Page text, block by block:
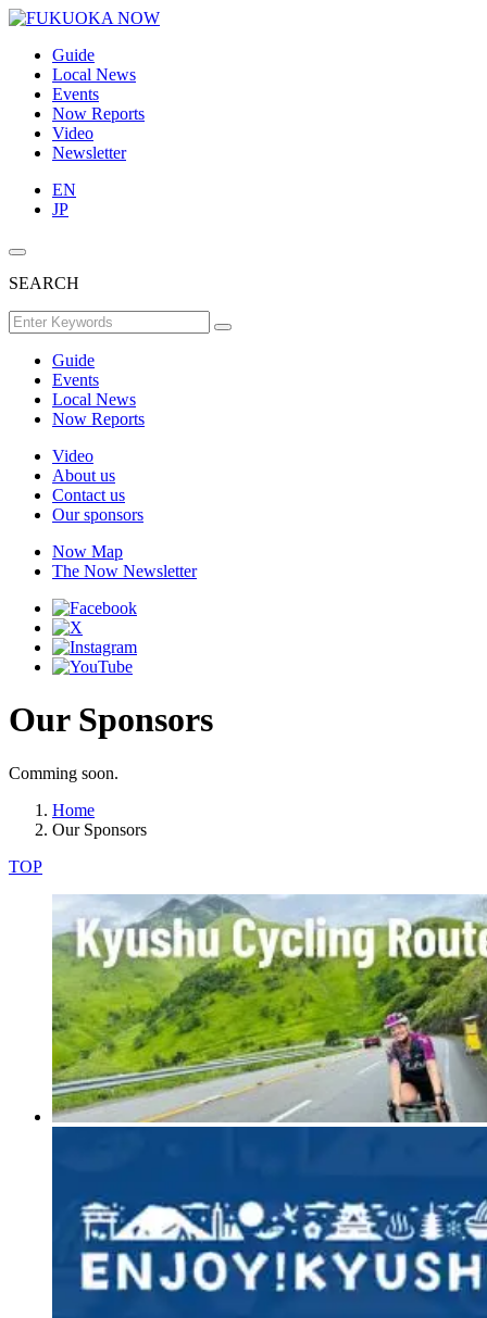
Guide
Local News
Events
Now Reports
Video
Newsletter
EN
JP
SEARCH
Guide
Events
Local News
Now Reports
Video
About us
Contact us
Our sponsors
Now Map
The Now Newsletter
Our Sponsors
Comming soon.
Home
Our Sponsors
TOP